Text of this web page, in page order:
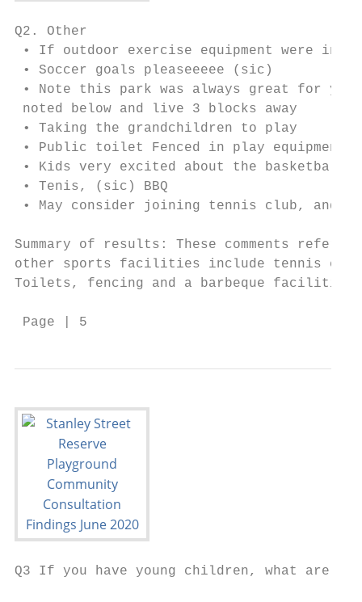
Q2. Other
• If outdoor exercise equipment were
• Soccer goals pleaseeeee (sic)
• Note this park was always great for
noted below and live 3 blocks away
• Taking the grandchildren to play
• Public toilet Fenced in play equipment
• Kids very excited about the basketball
• Tenis, (sic) BBQ
• May consider joining tennis club, and
Summary of results: These comments
other sports facilities include tennis
Toilets, fencing and a barbeque facilities
Page | 5
Q3 If you have young children, what are